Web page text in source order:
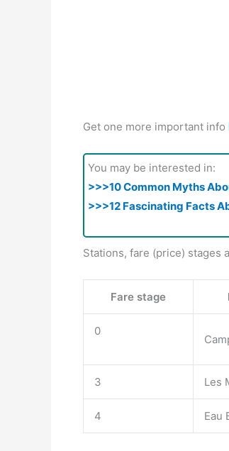
Get one more important info
You may be interested in:
>>>10 Common Myths
>>>12 Fascinating Facts
Stations, fare (price) stages
Fare stage
0
3 Les
4 Eau